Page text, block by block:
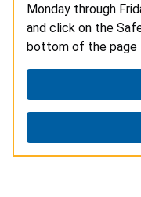
Monday through
and click on the
bottom of the page